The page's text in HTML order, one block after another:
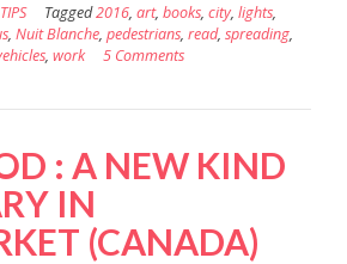
Tagged2016, art, books, city, lights,
, Nuit Blanche, pedestrians, read, spreading,
, work 5 Comments
: A NEW KIND
IN
(CANADA)